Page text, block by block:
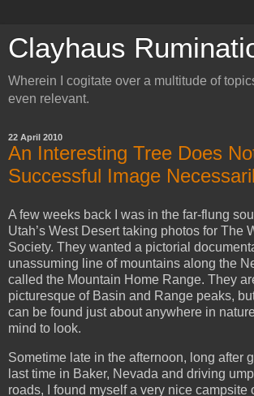
Clayhaus
Wherein I cogitate over a multitude of
even relevant.
22 April 2010
An Interesting Tree Does
Successful Image
A few weeks back I was in the far-flung
Utah’s West Desert taking photos for The
Society. They wanted a pictorial
unassuming line of mountains along the
called the Mountain Home Range. They
picturesque of Basin and Range peaks,
can be found just about anywhere in
mind to look.
Sometime late in the afternoon, long after
last time in Baker, Nevada and driving
roads, I found myself a very nice campsite